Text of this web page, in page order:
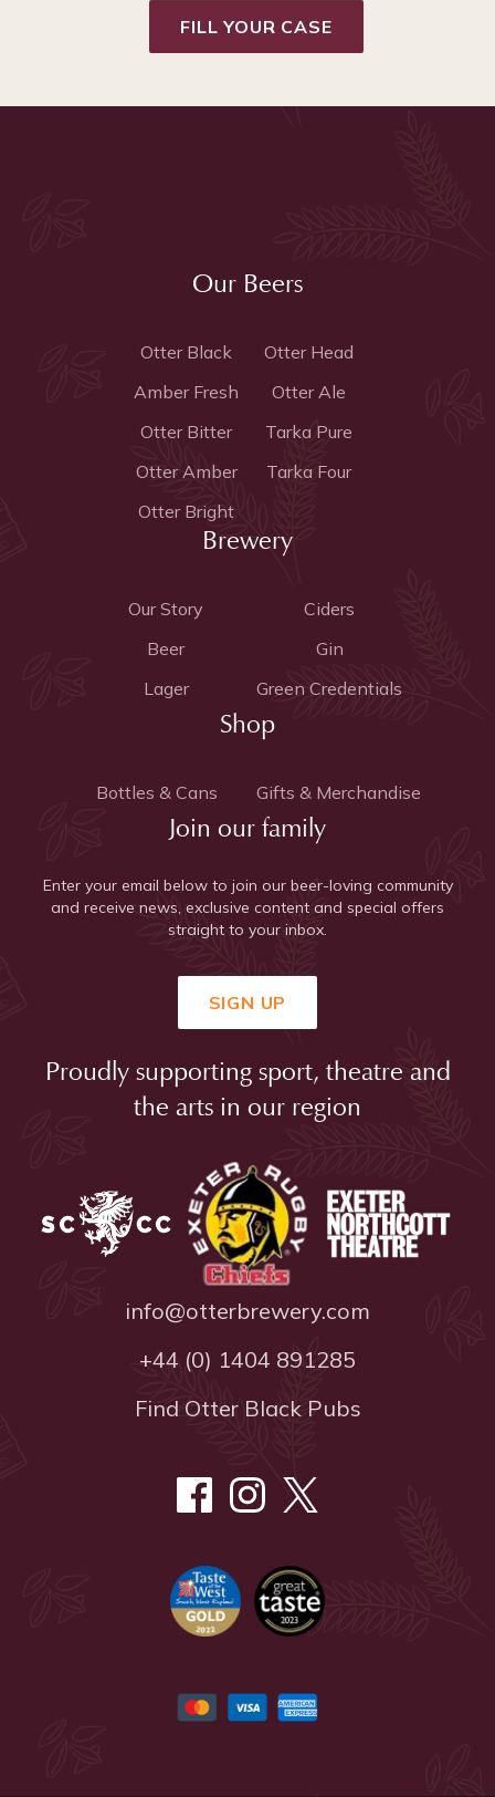
FILL YOUR CASE
info@otterbrewery.com
+44 (0) 1404 891285
Find Otter Black Pubs
Our Beers
Otter Black
Amber Fresh
Otter Bitter
Otter Amber
Otter Bright
Otter Head
Otter Ale
Tarka Pure
Tarka Four
Brewery
Our Story
Beer
Lager
Ciders
Gin
Green Credentials
Shop
Bottles & Cans Gifts & Merchandise
Join our family
Enter your email below to join our beer-loving community
and receive news, exclusive content and special offers
straight to your inbox.
SIGN UP
Proudly supporting sport, theatre and
the arts in our region